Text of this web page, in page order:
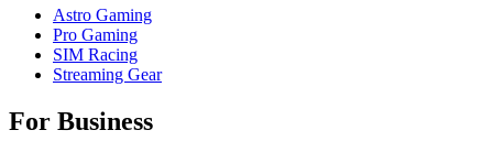
Astro Gaming
Pro Gaming
SIM Racing
Streaming Gear
For Business